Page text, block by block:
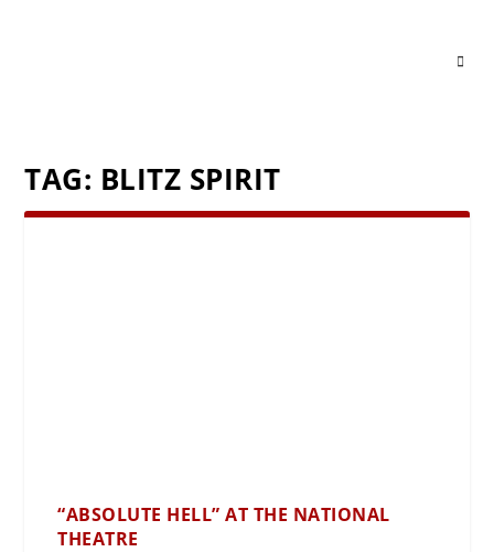
TAG: BLITZ SPIRIT
“ABSOLUTE HELL” AT THE NATIONAL
THEATRE